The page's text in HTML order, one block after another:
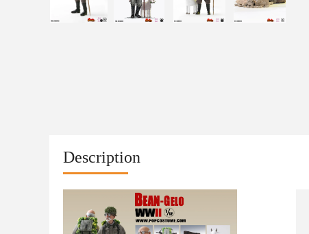
Description